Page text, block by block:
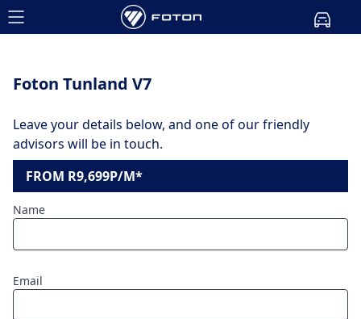
Foton Tunland V7
Leave your details below, and one of our friendly
advisors will be in touch.
FROM R9,699P/M*
Name
Email